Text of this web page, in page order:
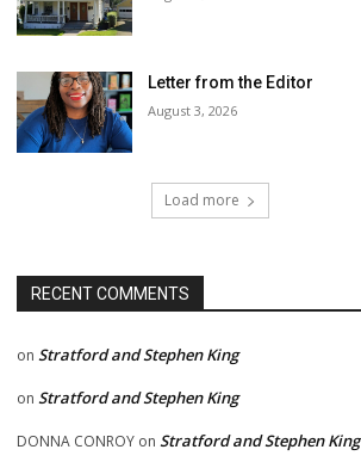
Letter from the Editor
August 3, 2026
Load more
RECENT COMMENTS
on Stratford and Stephen King
on Stratford and Stephen King
DONNA CONROY on Stratford and Stephen King